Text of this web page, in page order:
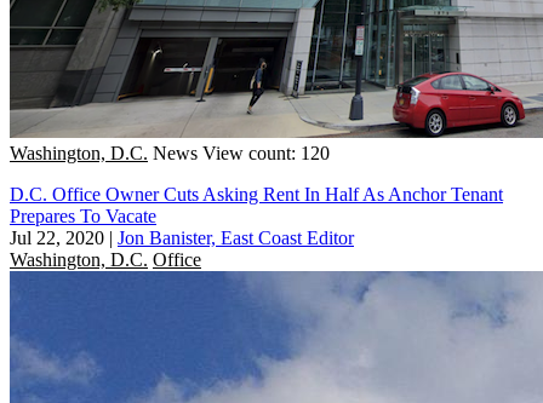
Washington, D.C. News View count: 120
D.C. Office Owner Cuts Asking Rent In Half As Anchor Tenant
Prepares To Vacate
Jul 22, 2020 | Jon Banister, East Coast Editor
Washington, D.C. Office